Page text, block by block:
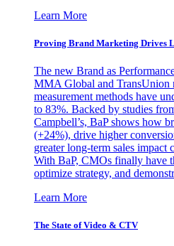
Learn More
Proving Brand Marketing Drives
The new Brand as
MMA Global and TransUnion
measurement methods have
to 83%. Backed by studies
Campbell’s, BaP shows how
(+24%), drive higher
greater long-term sales impact
With BaP, CMOs finally have
optimize strategy, and
Learn More
The State of Video & CTV